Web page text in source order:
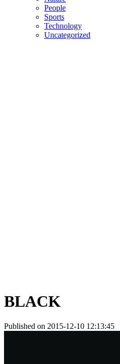
People
Sports
Technology
Uncategorized
BLACK
Published on 2015-12-10 12:13:45